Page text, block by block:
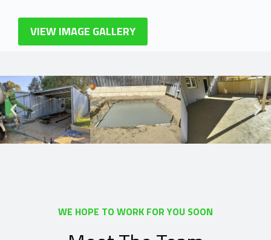
VIEW IMAGE GALLERY
WE HOPE TO WORK FOR YOU SOON